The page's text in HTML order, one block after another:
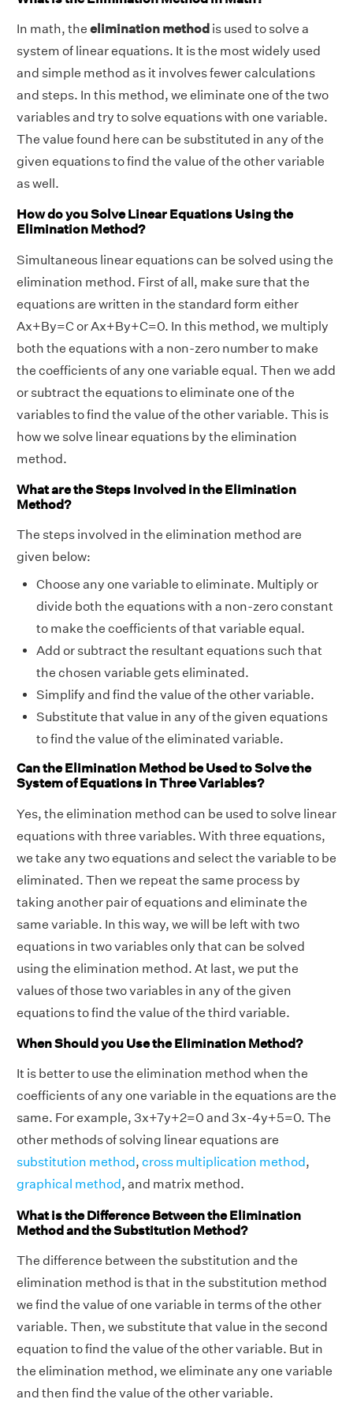
In math, the elimination method is used to solve a
system of linear equations. It is the most widely used
and simple method as it involves fewer calculations
and steps. In this method, we eliminate one of the two
variables and try to solve equations with one variable.
The value found here can be substituted in any of the
given equations to find the value of the other variable
as well.
How do you Solve Linear Equations Using the
Elimination Method?
Simultaneous linear equations can be solved using the
elimination method. First of all, make sure that the
equations are written in the standard form either
Ax+By=C or Ax+By+C=0. In this method, we multiply
both the equations with a non-zero number to make
the coefficients of any one variable equal. Then we add
or subtract the equations to eliminate one of the
variables to find the value of the other variable. This is
how we solve linear equations by the elimination
method.
What are the Steps Involved in the Elimination
Method?
The steps involved in the elimination method are
given below:
Choose any one variable to eliminate. Multiply or
divide both the equations with a non-zero constant
to make the coefficients of that variable equal.
Add or subtract the resultant equations such that
the chosen variable gets eliminated.
Simplify and find the value of the other variable.
Substitute that value in any of the given equations
to find the value of the eliminated variable.
Can the Elimination Method be Used to Solve the
System of Equations in Three Variables?
Yes, the elimination method can be used to solve linear
equations with three variables. With three equations,
we take any two equations and select the variable to be
eliminated. Then we repeat the same process by
taking another pair of equations and eliminate the
same variable. In this way, we will be left with two
equations in two variables only that can be solved
using the elimination method. At last, we put the
values of those two variables in any of the given
equations to find the value of the third variable.
When Should you Use the Elimination Method?
It is better to use the elimination method when the
coefficients of any one variable in the equations are the
same. For example, 3x+7y+2=0 and 3x-4y+5=0. The
other methods of solving linear equations are
substitution method, cross multiplication method,
graphical method, and matrix method.
What is the Difference Between the Elimination
Method and the Substitution Method?
The difference between the substitution and the
elimination method is that in the substitution method
we find the value of one variable in terms of the other
variable. Then, we substitute that value in the second
equation to find the value of the other variable. But in
the elimination method, we eliminate any one variable
and then find the value of the other variable.